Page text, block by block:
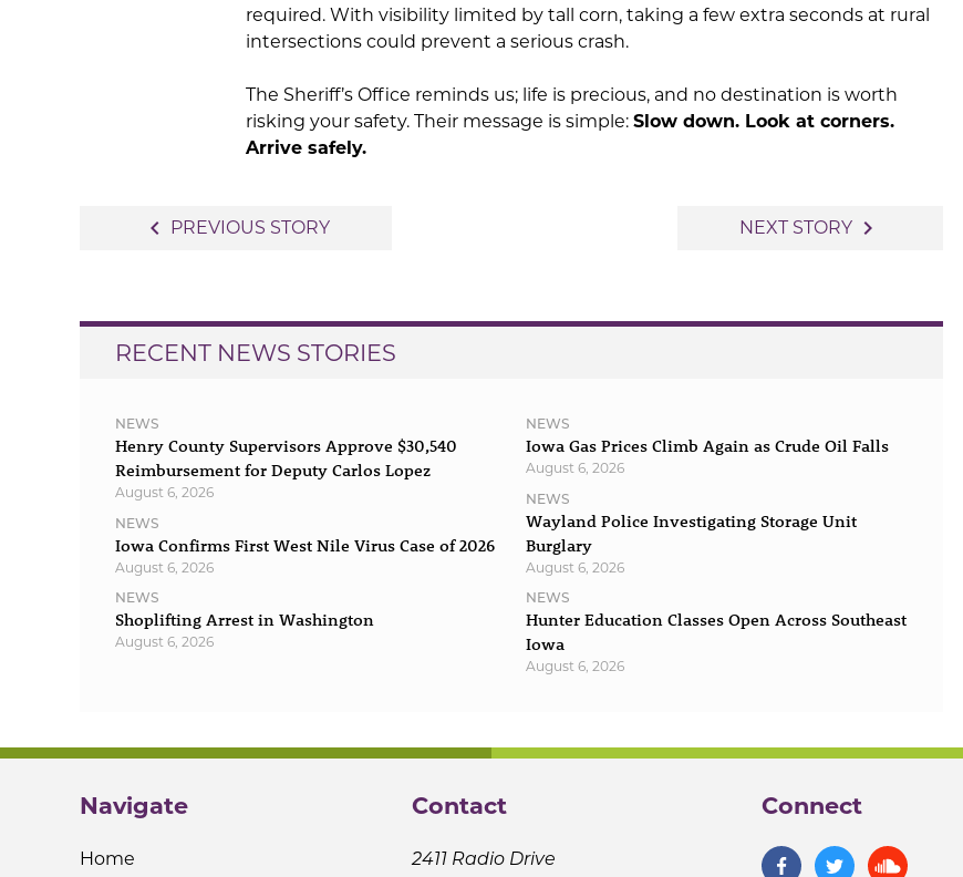
required. With visibility limited by tall corn, taking a few extra seconds at rural
intersections could prevent a serious crash.
The Sheriff’s Office reminds us; life is precious, and no destination is worth
risking your safety. Their message is simple: Slow down. Look at corners.
Arrive safely.
navigate_before PREVIOUS STORY NEXT STORY navigate_next
RECENT NEWS STORIES
NEWS
Henry County Supervisors Approve $30,540
Reimbursement for Deputy Carlos Lopez
August 6, 2026
NEWS
Iowa Confirms First West Nile Virus Case of 2026
August 6, 2026
NEWS
Shoplifting Arrest in Washington
August 6, 2026
NEWS
Iowa Gas Prices Climb Again as Crude Oil Falls
August 6, 2026
NEWS
Wayland Police Investigating Storage Unit
Burglary
August 6, 2026
NEWS
Hunter Education Classes Open Across Southeast
Iowa
August 6, 2026
Navigate
Home
Contact
2411 Radio Drive
Connect